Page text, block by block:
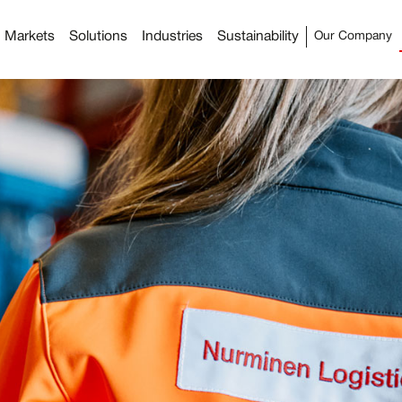
Markets Solutions Industries Sustainability Our Company